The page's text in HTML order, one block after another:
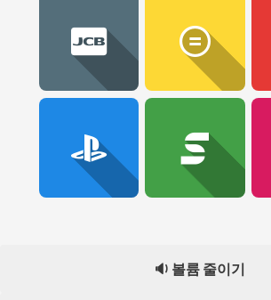
🔉 볼륨 줄이기